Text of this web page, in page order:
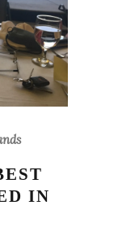
IN